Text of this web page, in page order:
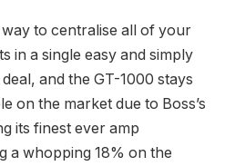
to centralise all of your
in a single easy and simply
and the GT-1000 stays
on the market due to Boss’s
its finest ever amp
a whopping 18% on the